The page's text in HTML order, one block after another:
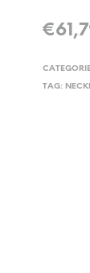
€
TAG: